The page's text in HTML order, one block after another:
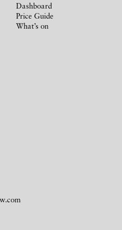
Dashboard
Price Guide
What’s on